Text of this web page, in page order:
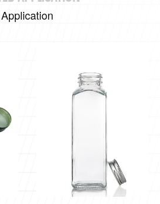
Application